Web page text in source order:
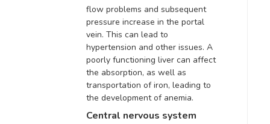
flow problems and subsequent
pressure increase in the portal
vein. This can lead to
hypertension and other issues. A
poorly functioning liver can affect
the absorption, as well as
transportation of iron, leading to
the development of anemia.
Central nervous system